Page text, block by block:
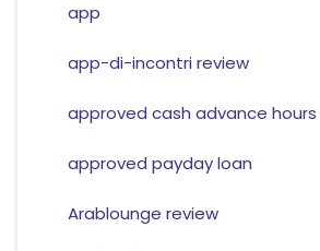
app
app-di-incontri review
approved cash advance hours
approved payday loan
Arablounge review